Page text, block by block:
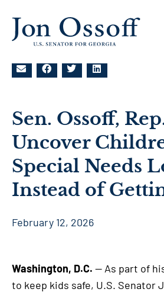
Sen. Ossoff,
Uncover
Special Needs
Instead of
February 12, 2026
Washington, D.C. — As part of
to keep kids safe, U.S. Senator